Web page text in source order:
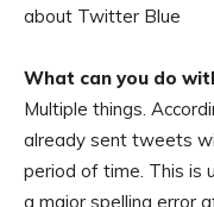
What can you do
Multiple things.
already sent tweets
period of time. This is
a major spelling error